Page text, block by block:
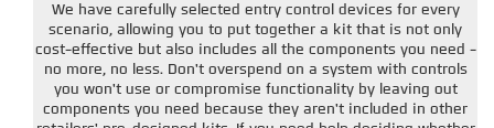
We have carefully selected entry control devices for every
scenario, allowing you to put together a kit that is not only
cost-effective but also includes all the components you need -
no more, no less. Don't overspend on a system with controls
you won't use or compromise functionality by leaving out
components you need because they aren't included in other